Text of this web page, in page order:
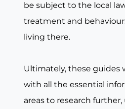
be subject to the local
treatment and
living there.
Ultimately, these guides
with all the essential
areas to research